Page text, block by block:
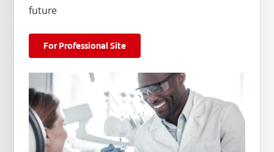
future
For Professional Site